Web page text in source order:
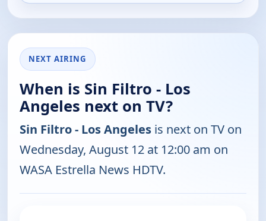
NEXT AIRING
When is Sin Filtro - Los
Angeles next on TV?
Sin Filtro - Los Angeles is next on TV on
Wednesday, August 12 at 12:00 am on
WASA Estrella News HDTV.